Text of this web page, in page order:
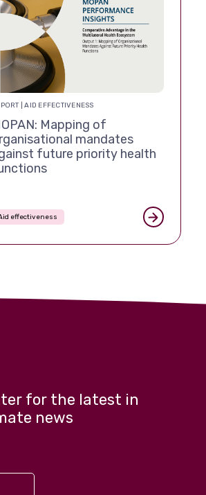
| AID EFFECTIVENESS
Mapping of
mandates
future priority health
effectiveness
for the latest in
news